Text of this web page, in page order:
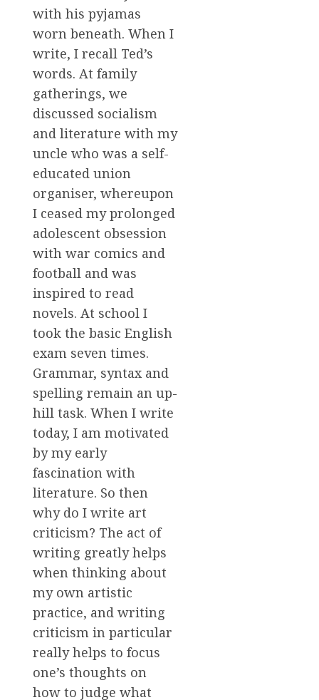
with his pyjamas
worn beneath. When I
write, I recall Ted’s
words. At family
gatherings, we
discussed socialism
and literature with my
uncle who was a self-
educated union
organiser, whereupon
I ceased my prolonged
adolescent obsession
with war comics and
football and was
inspired to read
novels. At school I
took the basic English
exam seven times.
Grammar, syntax and
spelling remain an up-
hill task. When I write
today, I am motivated
by my early
fascination with
literature. So then
why do I write art
criticism? The act of
writing greatly helps
when thinking about
my own artistic
practice, and writing
criticism in particular
really helps to focus
one’s thoughts on
how to judge what